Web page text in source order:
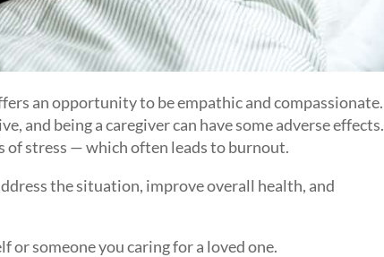
an opportunity to be empathic and compassionate.
and being a caregiver can have some adverse effects.
of stress — which often leads to burnout.
the situation, improve overall health, and
or someone you caring for a loved one.